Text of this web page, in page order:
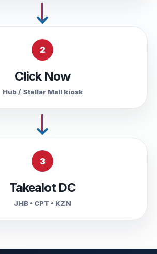
2
Click Now
Hub / Stellar Mall kiosk
3
Takealot DC
JHB • CPT • KZN